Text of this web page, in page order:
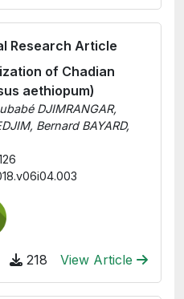
Research Article
of Chadian
aethiopum)
DJIMRANGAR,
Bernard BAYARD,
218 View Article